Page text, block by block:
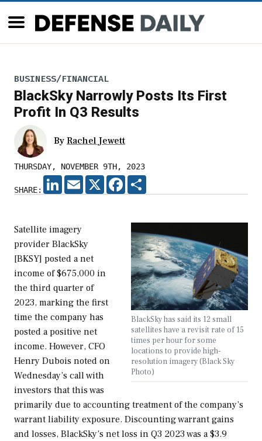
BUSINESS/FINANCIAL
BlackSky Narrowly Posts Its First
Profit In Q3 Results
By Rachel Jewett
THURSDAY, NOVEMBER 9TH, 2023
SHARE:
LINKEDIN
EMAIL X FACEBOOK
BlackSky has said its 12 small
satellites have a revisit rate of 15
times per hour for some
locations to provide high-
resolution imagery (Black Sky
Photo)
Satellite imagery
provider BlackSky
[BKSY] posted a net
income of $675,000 in
the third quarter of
2023, marking the first
time the company has
posted a positive net
income. However, CFO
Henry Dubois noted on
Wednesday’s call with
investors that this was
primarily due to accounting treatment of the company’s
warrant liability exposure. Discounting warrant gains
and losses, BlackSky’s net loss in Q3 2023 was a $3.9